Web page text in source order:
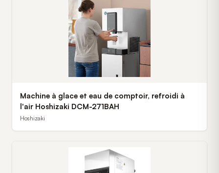
Machine à glace et eau de comptoir, refroidi à
l'air Hoshizaki DCM-271BAH
Hoshizaki